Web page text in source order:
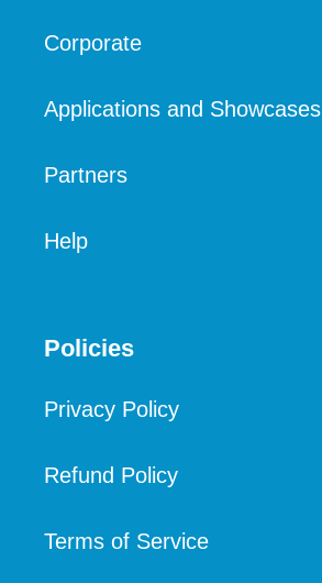
Corporate
Applications and Showcases
Partners
Help
Policies
Privacy Policy
Refund Policy
Terms of Service